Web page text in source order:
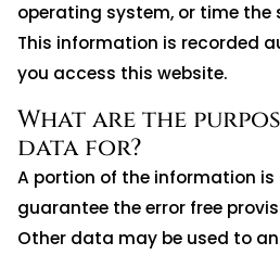
operating system, or time the
This information is recorded
you access this website.
What are the
data for?
A portion of the information
guarantee the error free
Other data may be used to